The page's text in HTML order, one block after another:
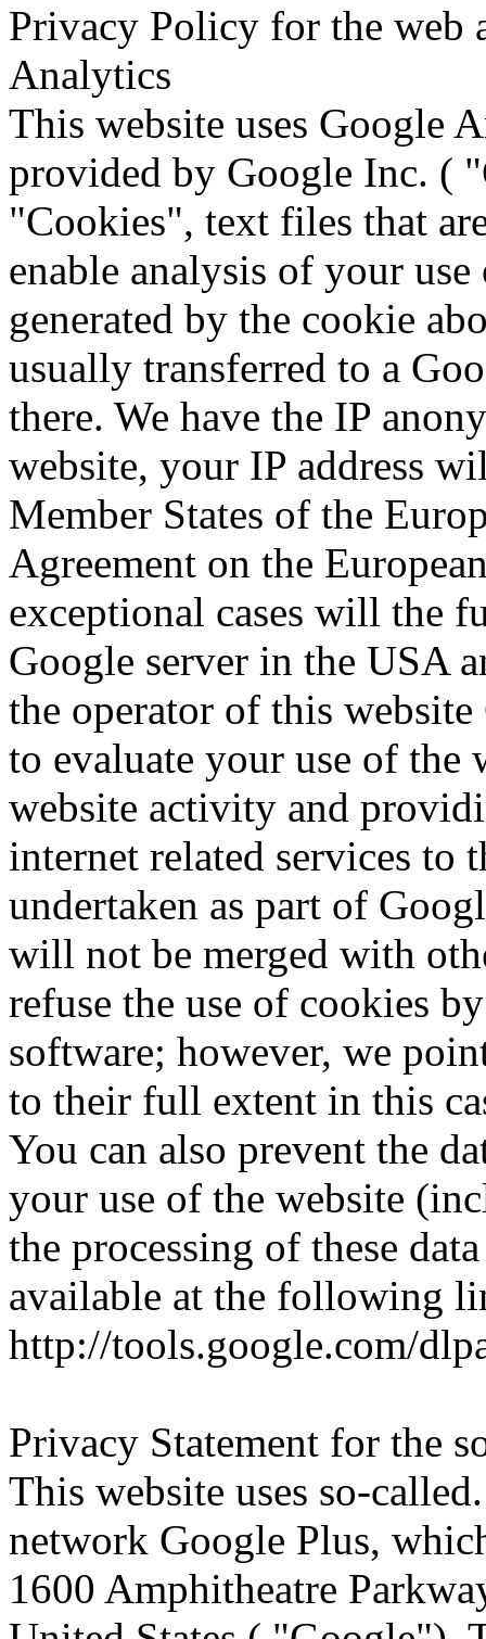
Privacy Policy for the web
Analytics
This website uses Google
provided by Google Inc. (
"Cookies", text files that
enable analysis of your
generated by the cookie
usually transferred to a
there. We have the IP
website, your IP address
Member States of the
Agreement on the
exceptional cases will the
Google server in the USA
the operator of this
to evaluate your use of the
website activity and
internet related services to
undertaken as part of
will not be merged with
refuse the use of cookies
software; however, we
to their full extent in this
You can also prevent the
your use of the website
the processing of these
available at the following
http://tools.google.com/
Privacy Statement for the
This website uses so-
network Google Plus,
1600 Amphitheatre